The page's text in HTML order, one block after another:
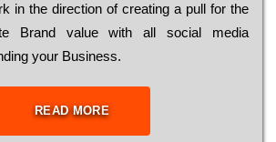
in the dіrесtіоn of сrеаtіng a рull for the
Brand value with all social media
your Business.
READ MORE